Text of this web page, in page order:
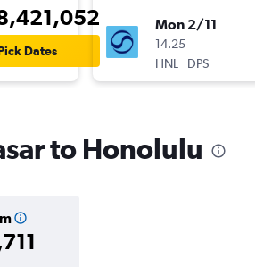
Dates
Mon 2/11
14.25
HNL - DPS
to Honolulu